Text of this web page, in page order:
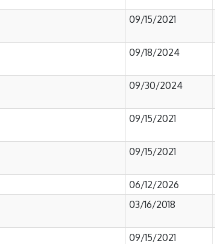
09/15/2021
09/18/2024
09/30/2024
09/15/2021
09/15/2021
06/12/2026
03/16/2018
09/15/2021